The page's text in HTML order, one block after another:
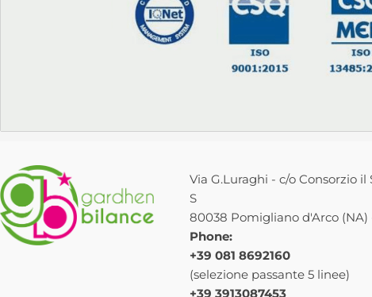
Via G.Luraghi - c/o Consorzio il
S
80038 Pomigliano d'Arco (NA)
Phone:
+39 081 8692160
(selezione passante 5 linee)
+39 3913087453